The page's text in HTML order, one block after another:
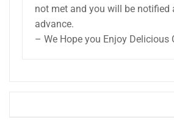
not met and you will be notified
advance.
– We Hope you Enjoy Delicious